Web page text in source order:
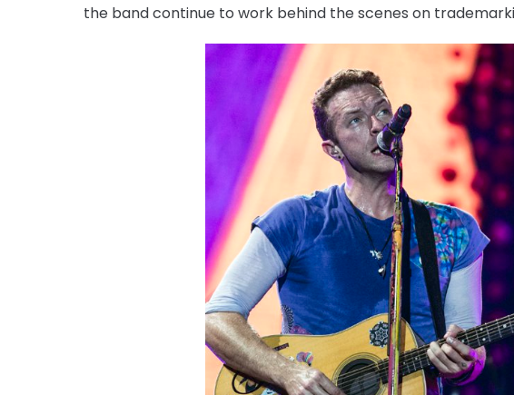
the band continue to work behind the scenes on